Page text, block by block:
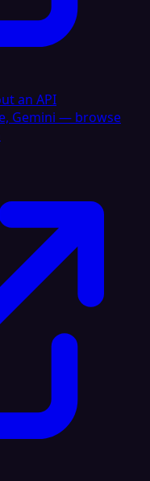
an API
Gemini — browse